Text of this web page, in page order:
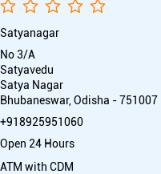
Satyanagar
No 3/A
Satyavedu
Satya Nagar
Bhubaneswar, Odisha - 751007
+918925951060
Open 24 Hours
ATM with CDM